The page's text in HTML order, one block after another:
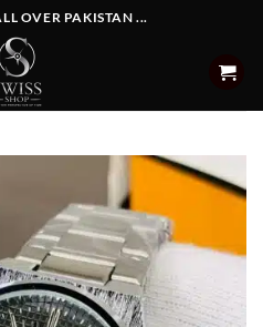
OVER PAKISTAN ...